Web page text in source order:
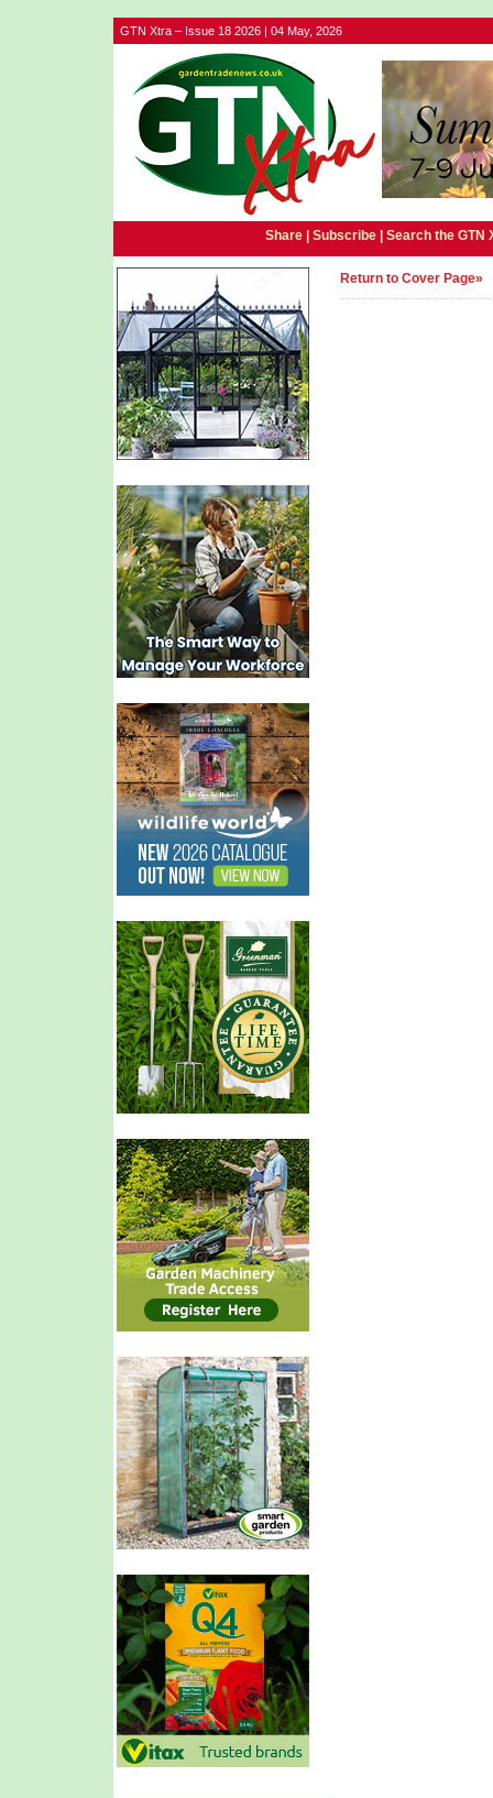
GTN Xtra – Issue 18 2026 | 04 May, 2026
Share | Subscribe| Search the GTN
Return to Cover Page»